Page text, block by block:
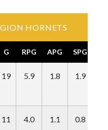
HORNETS
G RPG APG SPG
19 5.9 1.8 1.9
11 4.0 1.1 0.8